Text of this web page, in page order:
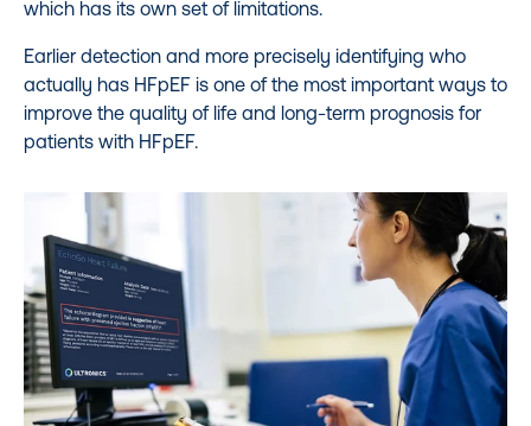
which has its own set of limitations.
Earlier detection and more precisely identifying who
actually has HFpEF is one of the most important ways to
improve the quality of life and long-term prognosis for
patients with HFpEF.